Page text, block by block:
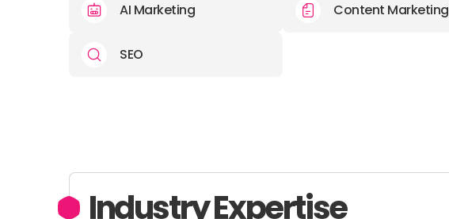
AI Marketing Content Marketing
SEO
Industry Expertise